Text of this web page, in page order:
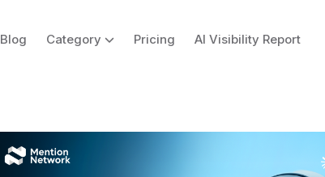
Blog Category Pricing AI Visibility Report